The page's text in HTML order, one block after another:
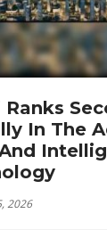
Ranks
In The
2026